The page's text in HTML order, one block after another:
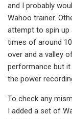
and I probably
Wahoo trainer.
attempt to spin up
times of around
over and a valley
performance but
the power
To check any
I added a set of